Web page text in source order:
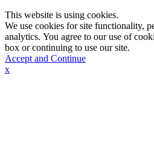
This website is using cookies.
We use cookies for site functionality,
analytics. You agree to our use of
box or continuing to use our site.
Accept and Continue
x